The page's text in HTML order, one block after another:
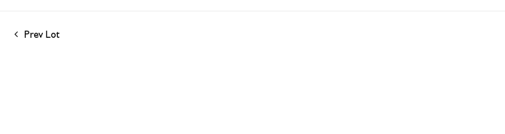
Prev Lot